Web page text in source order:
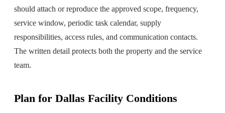
should attach or reproduce the approved scope, frequency,
service window, periodic task calendar, supply
responsibilities, access rules, and communication contacts.
The written detail protects both the property and the service
team.
Plan for Dallas Facility Conditions